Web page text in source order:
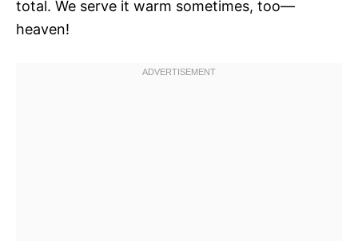
total. We serve it warm sometimes, too—
heaven!